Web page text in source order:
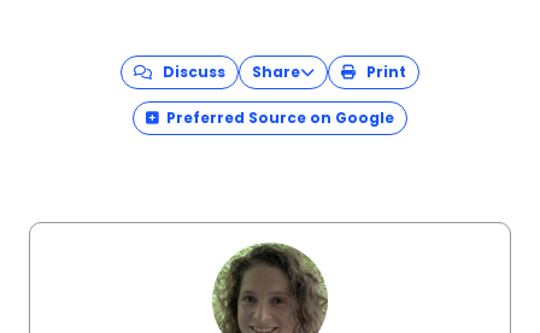
Discuss Share Print
Preferred Source on Google